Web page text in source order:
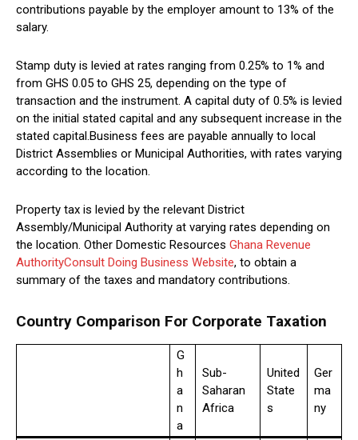
contributions payable by the employer amount to 13% of the
salary.
Stamp duty is levied at rates ranging from 0.25% to 1% and
from GHS 0.05 to GHS 25, depending on the type of
transaction and the instrument. A capital duty of 0.5% is levied
on the initial stated capital and any subsequent increase in the
stated capital.Business fees are payable annually to local
District Assemblies or Municipal Authorities, with rates varying
according to the location.
Property tax is levied by the relevant District
Assembly/Municipal Authority at varying rates depending on
the location. Other Domestic Resources Ghana Revenue
AuthorityConsult Doing Business Website, to obtain a
summary of the taxes and mandatory contributions.
Country Comparison For Corporate Taxation
G
h
a
n
a
Sub-
Saharan
Africa
United
State
s
Ger
ma
ny